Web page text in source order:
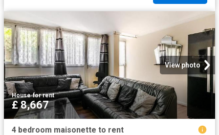
View photo
House·for rent
£ 8,667
4 bedroom maisonette to rent